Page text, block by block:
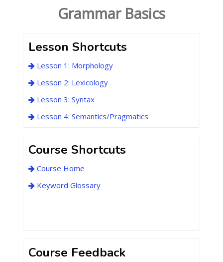
Grammar Basics
Lesson Shortcuts
Lesson 1: Morphology
Lesson 2: Lexicology
Lesson 3: Syntax
Lesson 4: Semantics/Pragmatics
Course Shortcuts
Course Home
Keyword Glossary
Course Feedback